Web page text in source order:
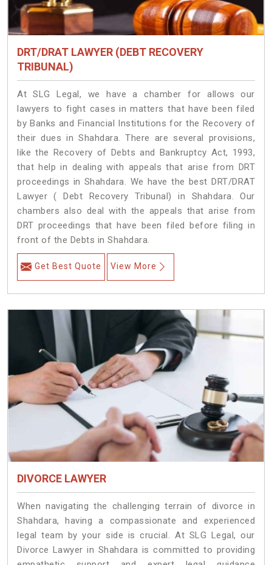
DRT/DRAT LAWYER (DEBT RECOVERY
TRIBUNAL)
At SLG Legal, we have a chamber for allows our
lawyers to fight cases in matters that have been filed
by Banks and Financial Institutions for the Recovery of
their dues in Shahdara. There are several provisions,
like the Recovery of Debts and Bankruptcy Act, 1993,
that help in dealing with appeals that arise from DRT
proceedings in Shahdara. We have the best DRT/DRAT
Lawyer ( Debt Recovery Tribunal) in Shahdara. Our
chambers also deal with the appeals that arise from
DRT proceedings that have been filed before filing in
front of the Debts in Shahdara.
Get Best Quote View More
DIVORCE LAWYER
When navigating the challenging terrain of divorce in
Shahdara, having a compassionate and experienced
legal team by your side is crucial. At SLG Legal, our
Divorce Lawyer in Shahdara is committed to providing